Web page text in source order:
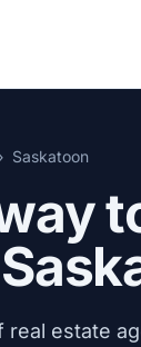
Saskatoon
real estate